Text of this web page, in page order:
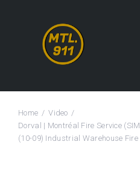
Home
Video
Dorval | Montréal Fire Service
(10-09) Industrial Warehouse Fire